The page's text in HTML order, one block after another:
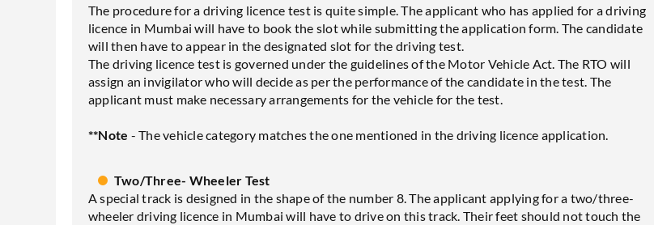
The procedure for a driving licence test is quite simple. The applicant who has applied for a driving
licence in Mumbai will have to book the slot while submitting the application form. The candidate
will then have to appear in the designated slot for the driving test.
The driving licence test is governed under the guidelines of the Motor Vehicle Act. The RTO will
assign an invigilator who will decide as per the performance of the candidate in the test. The
applicant must make necessary arrangements for the vehicle for the test.
**Note - The vehicle category matches the one mentioned in the driving licence application.
Two/Three- Wheeler Test
A special track is designed in the shape of the number 8. The applicant applying for a two/three-
wheeler driving licence in Mumbai will have to drive on this track. Their feet should not touch the